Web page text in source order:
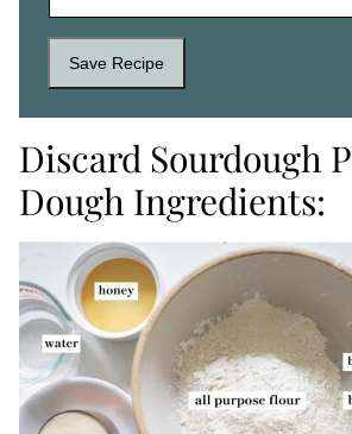
Save Recipe
Discard Sourdough
Dough Ingredients: